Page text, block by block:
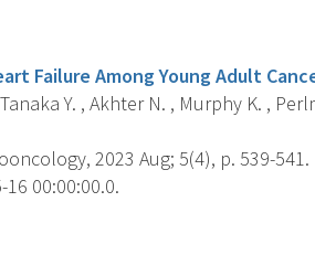
Failure Among Young Adult
Y. , Akhter N. , Murphy K. ,
2023 Aug; 5(4), p. 539-541.
16 00:00:00.0.